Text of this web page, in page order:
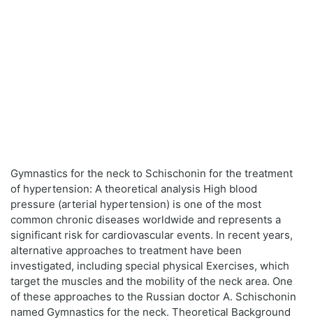
Gymnastics for the neck to Schischonin for the treatment
of hypertension: A theoretical analysis High blood
pressure (arterial hypertension) is one of the most
common chronic diseases worldwide and represents a
significant risk for cardiovascular events. In recent years,
alternative approaches to treatment have been
investigated, including special physical Exercises, which
target the muscles and the mobility of the neck area. One
of these approaches to the Russian doctor A. Schischonin
named Gymnastics for the neck. Theoretical Background